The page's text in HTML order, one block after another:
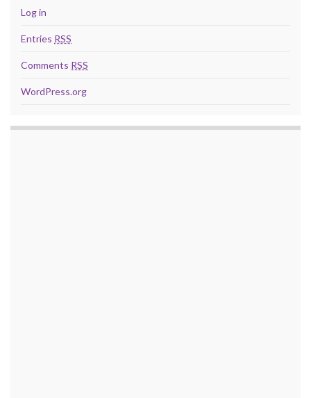
Log in
Entries RSS
Comments RSS
WordPress.org